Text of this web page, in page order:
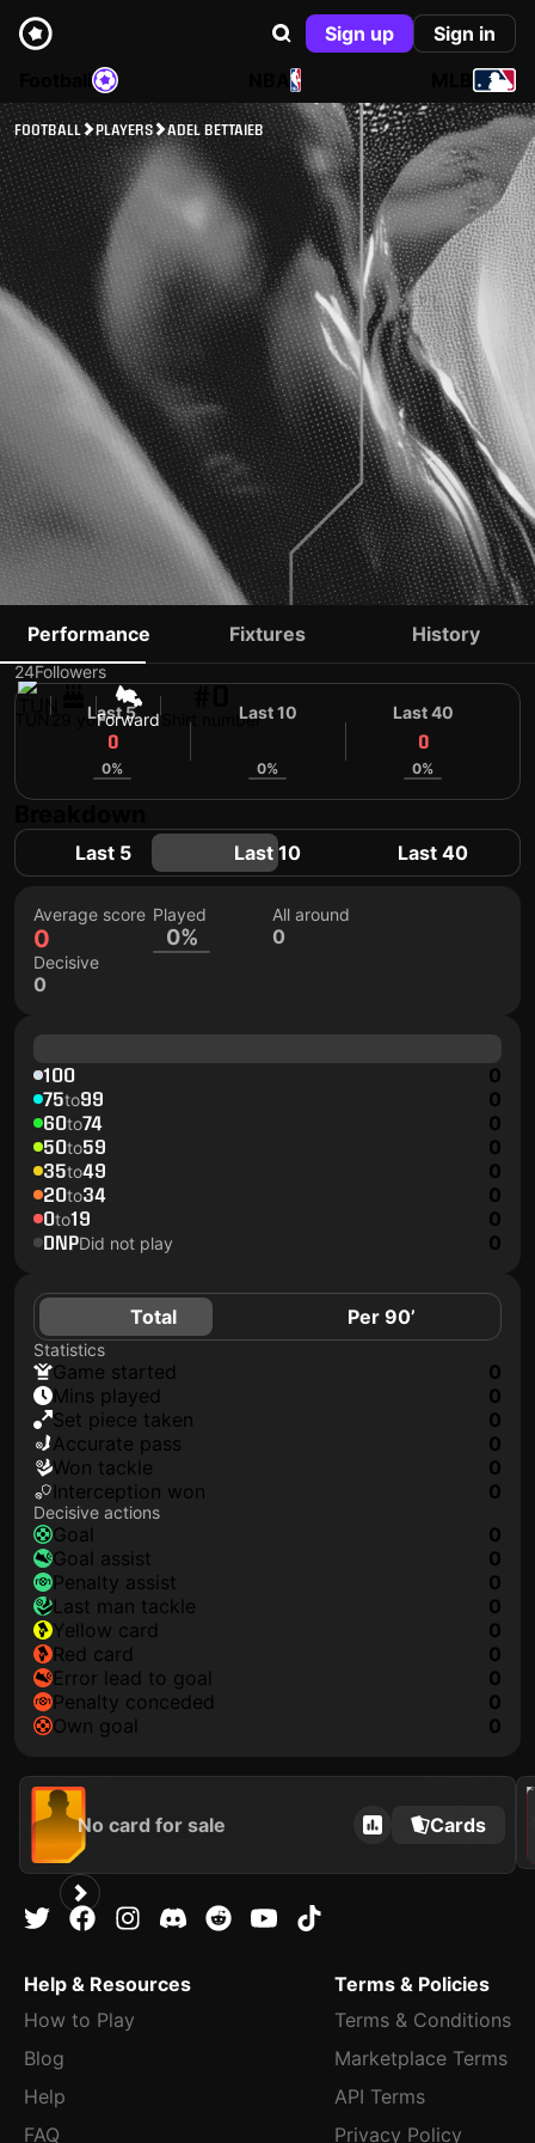
Sign up
Sign in
NBA
FOOTBALL PLAYERS ADEL BETTAIEB
ADEL BETTAIEB
24Followers
29 yoForward Shirt number
Performance Fixtures History
Last 5
0
0%
Last 10
0%
Last 40
0
0%
Last 5 Last 10 Last 40
Average score
0
Played
0%
All around
0
Decisive
0
100 0
75to99 0
60to74 0
50to59 0
35to49 0
20to34 0
0to19 0
DNPDid not play 0
Total Per 90’
Statistics
game started
0
mins played
0
set piece taken
0
accurate pass
0
won tackle
0
interception won
0
Decisive actions
goal
0
goal assist
0
penalty assist
0
last man tackle
0
yellow card
0
red card
0
error lead to goal
0
penalty conceded
0
own goal
0
No card for sale Cards
2022
Help & Resources
How to Play
Blog
Help
FAQ
Terms & Policies
Terms & Conditions
Marketplace Terms
API Terms
Privacy Policy